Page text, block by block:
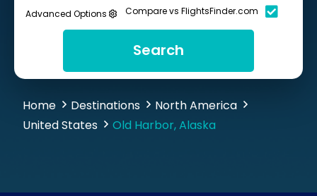
Advanced Options Compare vs FlightsFinder.com
Search
Home Destinations
North America
United States
Old Harbor, Alaska